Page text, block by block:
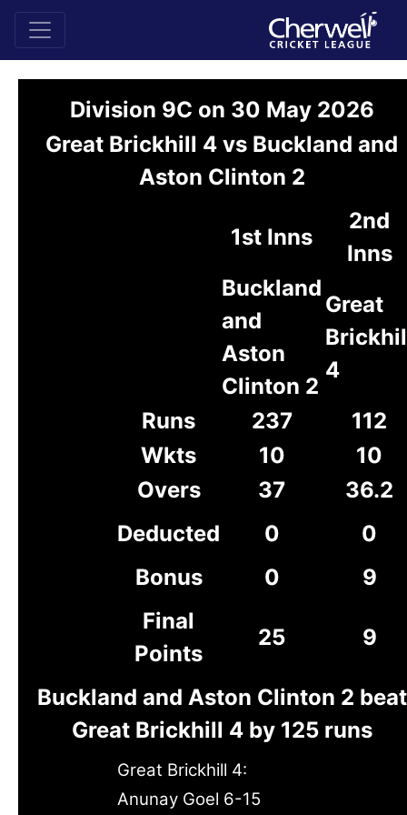
Division 9C on 30 May 2026
Great Brickhill 4 vs Buckland and
Aston Clinton 2
1st Inns
2nd
Inns
Buckland
and
Aston
Clinton 2
Great
4
Runs
237
112
Wkts
10
10
Overs
37
36.2
Deducted
0
0
Bonus
0
9
Final
Points
25 9
Buckland and Aston Clinton 2 beat
Great Brickhill 4 by 125 runs
Great Brickhill 4:
Anunay Goel 6-15